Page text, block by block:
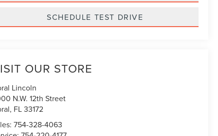
SCHEDULE TEST DRIVE
OUR STORE
Lincoln
N.W. 12th Street
, FL33172
754-328-4063